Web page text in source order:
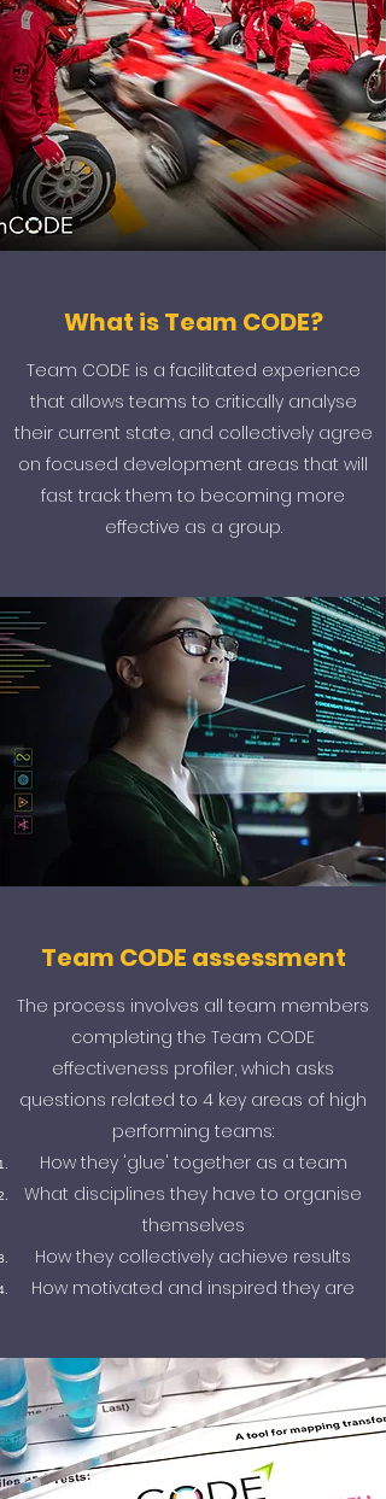
What is Team CODE?
Team CODE is a facilitated experience
that allows teams to critically analyse
their current state, and collectively agree
on focused development areas that will
fast track them to becoming more
effective as a group.
Team CODE assessment
The process involves all team members
completing the Team CODE
effectiveness profiler, which asks
questions related to 4 key areas of high
performing teams:
How they 'glue' together as a team
What disciplines they have to organise
themselves
How they collectively achieve results
How motivated and inspired they are